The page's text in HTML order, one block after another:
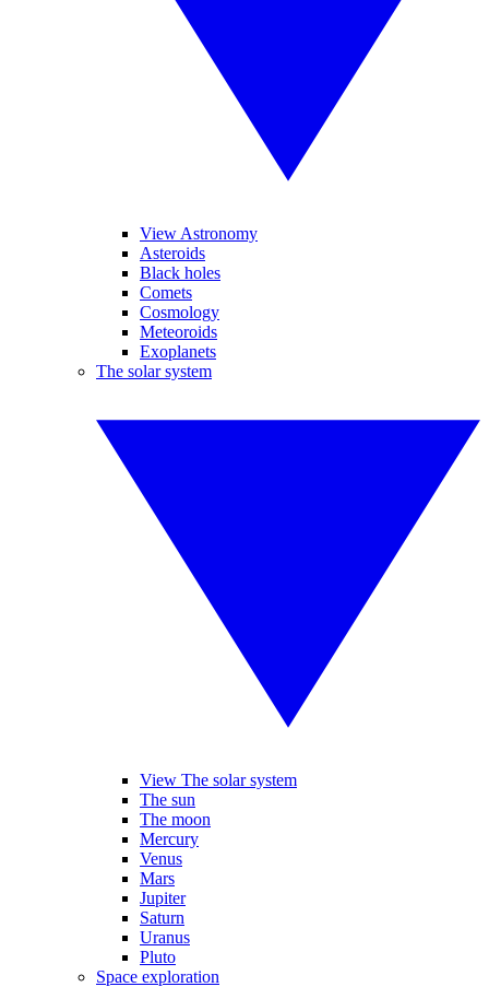
View Astronomy
Asteroids
Black holes
Comets
Cosmology
Meteoroids
Exoplanets
The solar system
View The solar system
The sun
The moon
Mercury
Venus
Mars
Jupiter
Saturn
Uranus
Pluto
Space exploration